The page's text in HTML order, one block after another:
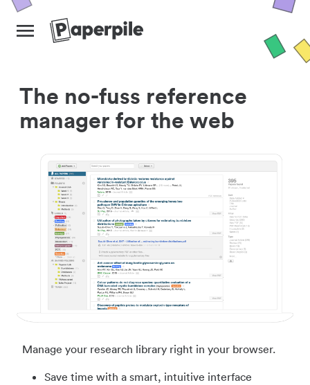
The no-fuss reference
manager for the web
Manage your research library right in your browser.
Save time with a smart, intuitive interface